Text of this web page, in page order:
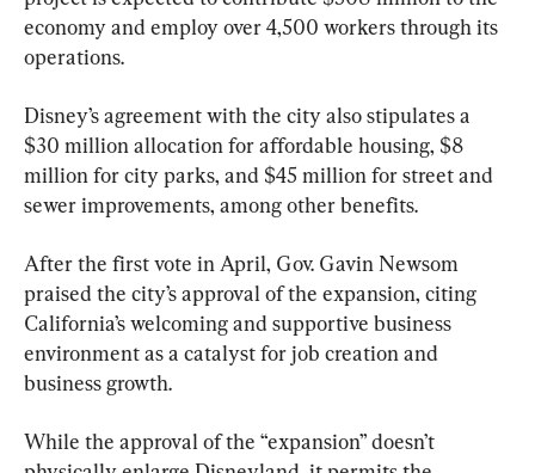
economy and employ over 4,500 workers through its
operations.
Disney’s agreement with the city also stipulates a
$30 million allocation for affordable housing, $8
million for city parks, and $45 million for street and
sewer improvements, among other benefits.
After the first vote in April, Gov. Gavin Newsom
praised the city’s approval of the expansion, citing
California’s welcoming and supportive business
environment as a catalyst for job creation and
business growth.
While the approval of the “expansion” doesn’t